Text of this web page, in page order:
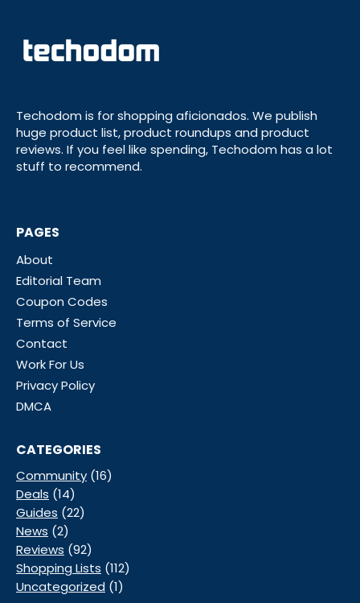
Techodom is for shopping aficionados. We publish
huge product list, product roundups and product
reviews. If you feel like spending, Techodom has a lot
stuff to recommend.
PAGES
About
Editorial Team
Coupon Codes
Terms of Service
Contact
Work For Us
Privacy Policy
DMCA
CATEGORIES
Community (16)
Deals (14)
Guides (22)
News (2)
Reviews (92)
Shopping Lists (112)
Uncategorized (1)